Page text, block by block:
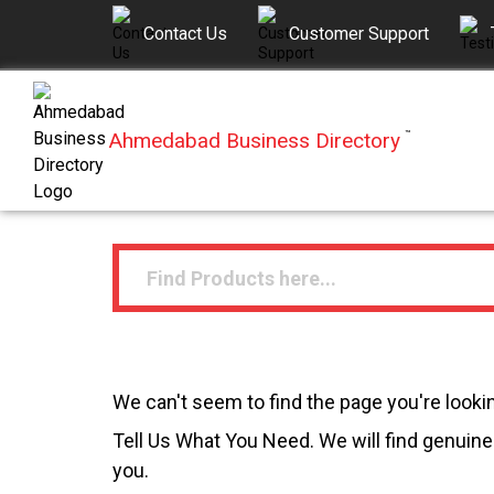
Contact Us Customer Support
Ahmedabad Business Directory ™
We can't seem to find the page you're
Tell Us What You Need. We will find
you.